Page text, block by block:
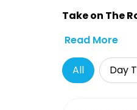
Take on The
Read More
All Day